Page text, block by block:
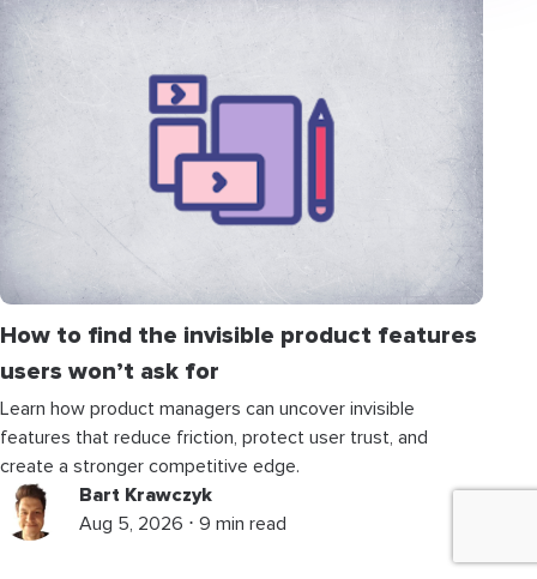
How to find the invisible product features
users won’t ask for
Learn how product managers can uncover invisible
features that reduce friction, protect user trust, and
create a stronger competitive edge.
Bart Krawczyk
Aug 5, 2026 ⋅ 9 min read